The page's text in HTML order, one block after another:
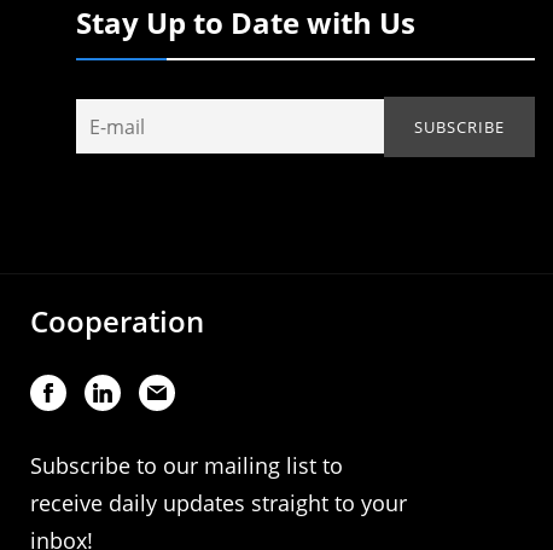
Stay Up to Date with Us
Cooperation
Subscribe to our mailing list to
receive daily updates straight to your
inbox!